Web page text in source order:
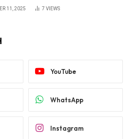
11, 2025 7 VIEWS
YouTube
WhatsApp
Instagram